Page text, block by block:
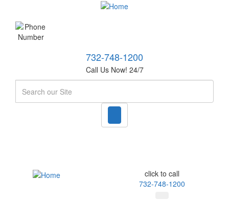
732-748-1200
Call Us Now! 24/7
click to call
732-748-1200